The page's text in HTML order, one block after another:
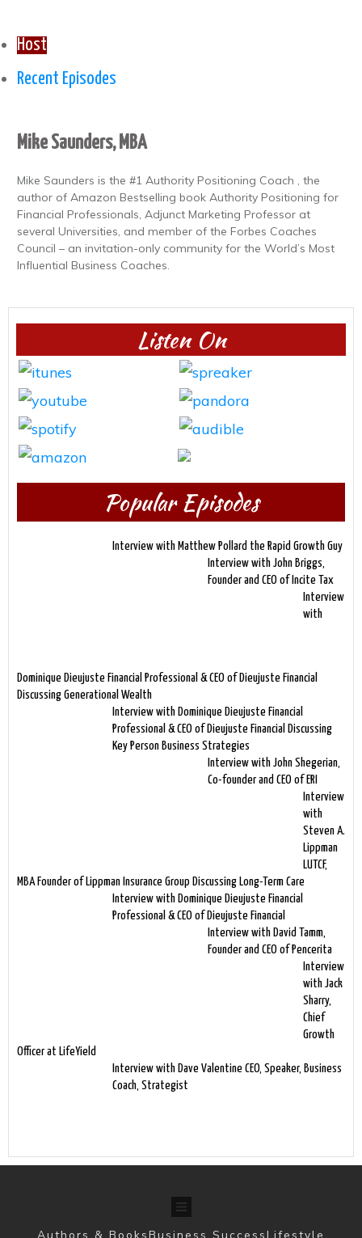
Host
Recent Episodes
Mike Saunders, MBA
Mike Saunders is the #1 Authority Positioning Coach , the
author of Amazon Bestselling book Authority Positioning for
Financial Professionals, Adjunct Marketing Professor at
several Universities, and member of the Forbes Coaches
Council – an invitation-only community for the World’s Most
Influential Business Coaches.
Listen On
Popular Episodes
Interview with Matthew Pollard the Rapid Growth Guy
Interview with John Briggs,
Founder and CEO of Incite Tax
Interview
with
Dominique Dieujuste Financial Professional & CEO of Dieujuste Financial
Discussing Generational Wealth
Interview with Dominique Dieujuste Financial
Professional & CEO of Dieujuste Financial Discussing
Key Person Business Strategies
Interview with John Shegerian,
Co-founder and CEO of ERI
Interview
with
Steven A.
Lippman
LUTCF,
MBA Founder of Lippman Insurance Group Discussing Long-Term Care
Interview with Dominique Dieujuste Financial
Professional & CEO of Dieujuste Financial
Interview with David Tamm,
Founder and CEO of Pencerita
Interview
with Jack
Sharry,
Chief
Growth
Officer at LifeYield
Interview with Dave Valentine CEO, Speaker, Business
Coach, Strategist